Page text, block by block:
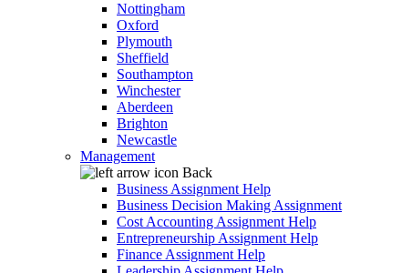
Nottingham
Oxford
Plymouth
Sheffield
Southampton
Winchester
Aberdeen
Brighton
Newcastle
Management
Back
Business Assignment Help
Business Decision Making Assignment
Cost Accounting Assignment Help
Entrepreneurship Assignment Help
Finance Assignment Help